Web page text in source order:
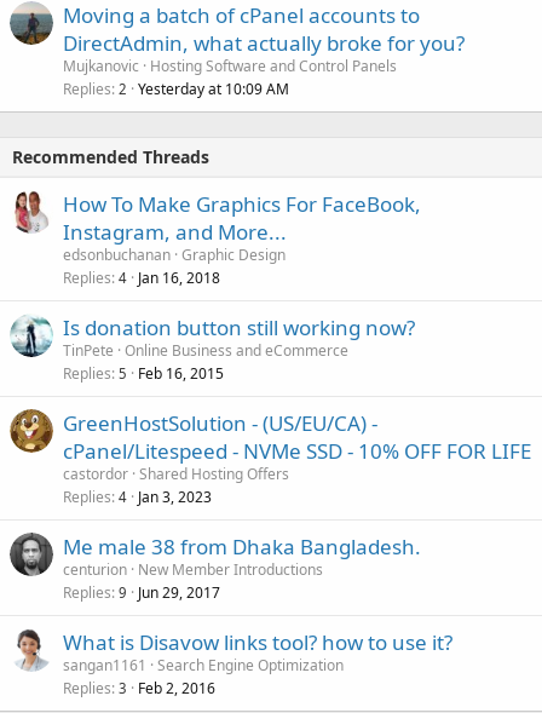
Moving a batch of cPanel accounts to
DirectAdmin, what actually broke for you?
Mujkanovic
Hosting Software and Control Panels
Replies 2 Yesterday at 10:09 AM
Recommended Threads
How To Make Graphics For FaceBook,
Instagram, and More...
edsonbuchanan Graphic Design
Replies 4 Jan 16, 2018
Is donation button still working now?
TinPete Online Business and eCommerce
Replies 5 Feb 16, 2015
GreenHostSolution - (US/EU/CA) -
cPanel/Litespeed - NVMe SSD - 10% OFF FOR LIFE
castordor Shared Hosting Offers
Replies 4 Jan 3, 2023
Me male 38 from Dhaka Bangladesh.
centurion New Member Introductions
Replies 9 Jun 29, 2017
What is Disavow links tool? how to use it?
sangan1161
Search Engine Optimization
Replies 3 Feb 2, 2016